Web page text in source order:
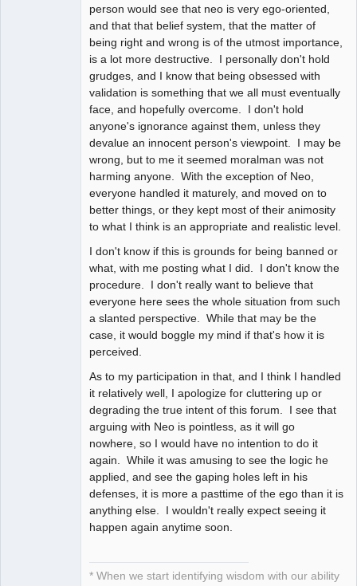
person would see that neo is very ego-oriented,
and that that belief system, that the matter of
being right and wrong is of the utmost importance,
is a lot more destructive. I personally don't hold
grudges, and I know that being obsessed with
validation is something that we all must eventually
face, and hopefully overcome. I don't hold
anyone's ignorance against them, unless they
devalue an innocent person's viewpoint. I may be
wrong, but to me it seemed moralman was not
harming anyone. With the exception of Neo,
everyone handled it maturely, and moved on to
better things, or they kept most of their animosity
to what I think is an appropriate and realistic level.
I don't know if this is grounds for being banned or
what, with me posting what I did. I don't know the
procedure. I don't really want to believe that
everyone here sees the whole situation from such
a slanted perspective. While that may be the
case, it would boggle my mind if that's how it is
perceived.
As to my participation in that, and I think I handled
it relatively well, I apologize for cluttering up or
degrading the true intent of this forum. I see that
arguing with Neo is pointless, as it will go
nowhere, so I would have no intention to do it
again. While it was amusing to see the logic he
applied, and see the gaping holes left in his
defenses, it is more a pasttime of the ego than it is
anything else. I wouldn't really expect seeing it
happen again anytime soon.
* When we start identifying wisdom with our ability